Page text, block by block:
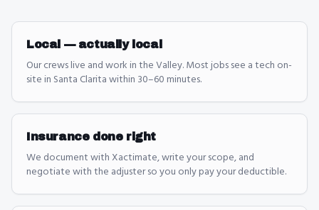
Local — actually local
Our crews live and work in the Valley. Most jobs see a tech on-
site in Santa Clarita within 30–60 minutes.
Insurance done right
We document with Xactimate, write your scope, and
negotiate with the adjuster so you only pay your deductible.